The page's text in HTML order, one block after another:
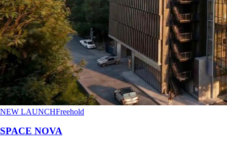
NEW LAUNCHFreehold
SPACE NOVA